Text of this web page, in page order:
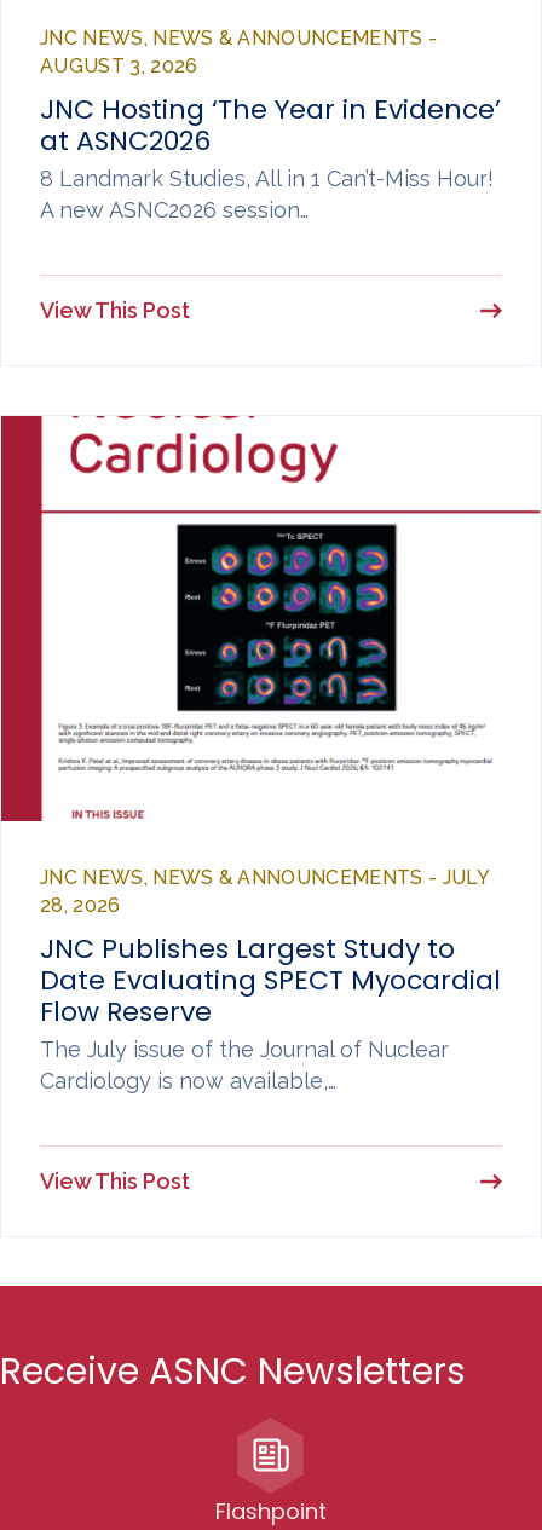
JNC NEWS, NEWS & ANNOUNCEMENTS -
AUGUST 3, 2026
JNC Hosting ‘The Year in Evidence’
at ASNC2026
8 Landmark Studies, All in 1 Can’t-Miss Hour!
A new ASNC2026 session…
View This Post
JNC NEWS, NEWS & ANNOUNCEMENTS - JULY
28, 2026
JNC Publishes Largest Study to
Date Evaluating SPECT Myocardial
Flow Reserve
The July issue of the Journal of Nuclear
Cardiology is now available,…
View This Post
Receive ASNC Newsletters
Flashpoint